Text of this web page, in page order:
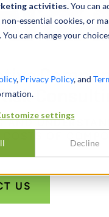
activities.You can
essential cookies, or
can change your
, Privacy Policy, and
settings
Decline
AND
US